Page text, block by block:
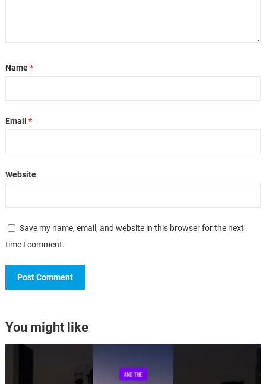
Name*
Email *
Website
Save my name, email, and website in this browser for the next
time I comment.
You might like